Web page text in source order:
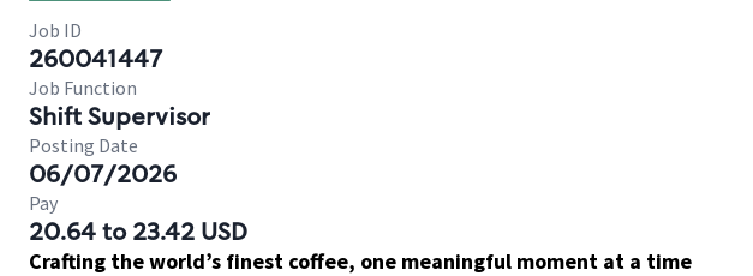
Job ID
260041447
Job Function
Shift Supervisor
Posting Date
06/07/2026
Pay
20.64 to 23.42 USD
Crafting the world’s finest coffee, one meaningful moment at a time